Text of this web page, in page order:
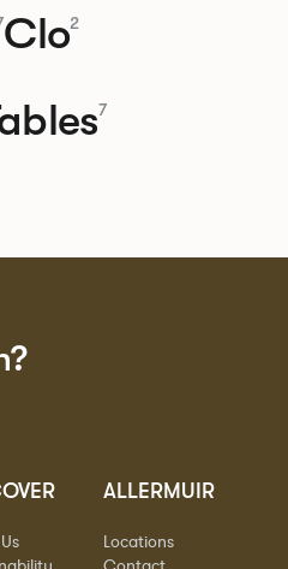
Clo2
7
ALLERMUIR
Locations